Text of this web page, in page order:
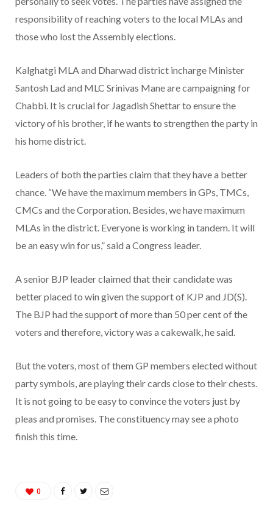
responsibility of reaching voters to the local MLAs and
those who lost the Assembly elections.
Kalghatgi MLA and Dharwad district incharge Minister
Santosh Lad and MLC Srinivas Mane are campaigning for
Chabbi. It is crucial for Jagadish Shettar to ensure the
victory of his brother, if he wants to strengthen the party in
his home district.
Leaders of both the parties claim that they have a better
chance. “We have the maximum members in GPs, TMCs,
CMCs and the Corporation. Besides, we have maximum
MLAs in the district. Everyone is working in tandem. It will
be an easy win for us,” said a Congress leader.
A senior BJP leader claimed that their candidate was
better placed to win given the support of KJP and JD(S).
The BJP had the support of more than 50 per cent of the
voters and therefore, victory was a cakewalk, he said.
But the voters, most of them GP members elected without
party symbols, are playing their cards close to their chests.
It is not going to be easy to convince the voters just by
pleas and promises. The constituency may see a photo
finish this time.
0